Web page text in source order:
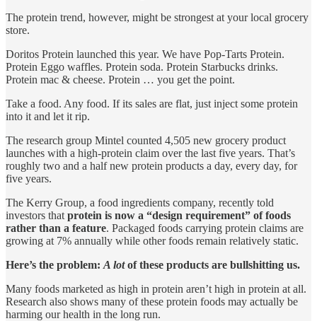
The protein trend, however, might be strongest at your local grocery
store.
Doritos Protein launched this year. We have Pop-Tarts Protein.
Protein Eggo waffles. Protein soda. Protein Starbucks drinks.
Protein mac & cheese. Protein … you get the point.
Take a food. Any food. If its sales are flat, just inject some protein
into it and let it rip.
The research group Mintel counted 4,505 new grocery product
launches with a high-protein claim over the last five years. That’s
roughly two and a half new protein products a day, every day, for
five years.
The Kerry Group, a food ingredients company, recently told
investors that protein is now a “design requirement” of foods
rather than a feature. Packaged foods carrying protein claims are
growing at 7% annually while other foods remain relatively static.
Here’s the problem: A lotof these products are bullshitting us.
Many foods marketed as high in protein aren’t high in protein at all.
Research also shows many of these protein foods may actually be
harming our health in the long run.